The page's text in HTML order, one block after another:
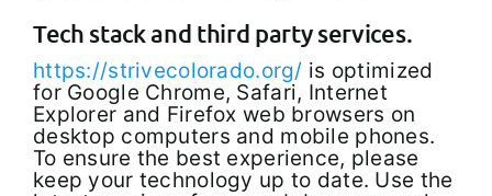
Tech stack and third party services.
https://strivecolorado.org/ is optimized
for Google Chrome, Safari, Internet
Explorer and Firefox web browsers on
desktop computers and mobile phones.
To ensure the best experience, please
keep your technology up to date. Use the